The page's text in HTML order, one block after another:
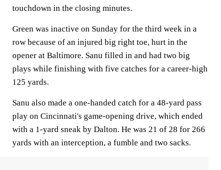
touchdown in the closing minutes.
Green was inactive on Sunday for the third week in a
row because of an injured big right toe, hurt in the
opener at Baltimore. Sanu filled in and had two big
plays while finishing with five catches for a career-high
125 yards.
Sanu also made a one-handed catch for a 48-yard pass
play on Cincinnati's game-opening drive, which ended
with a 1-yard sneak by Dalton. He was 21 of 28 for 266
yards with an interception, a fumble and two sacks.